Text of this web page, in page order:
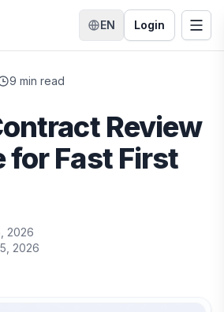
EN
Switch language
Login
9 min read
Review
for Fast First
2026
2026